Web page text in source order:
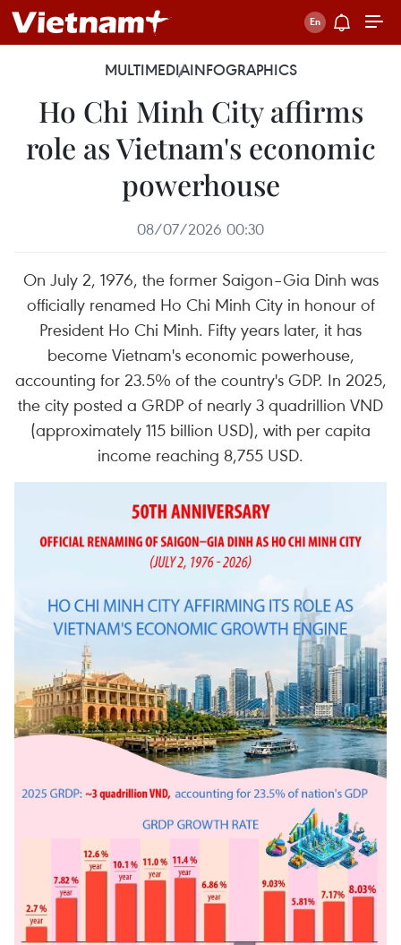
MULTIMEDIAINFOGRAPHICS
Ho Chi Minh City affirms
role as Vietnam's economic
powerhouse
08/07/2026 00:30
On July 2, 1976, the former Saigon–Gia Dinh was
officially renamed Ho Chi Minh City in honour of
President Ho Chi Minh. Fifty years later, it has
become Vietnam's economic powerhouse,
accounting for 23.5% of the country's GDP. In 2025,
the city posted a GRDP of nearly 3 quadrillion VND
(approximately 115 billion USD), with per capita
income reaching 8,755 USD.